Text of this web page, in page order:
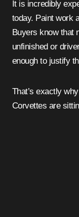
It is incredibly
today. Paint work
Buyers know that
unfinished or
enough to justify
That’s exactly
Corvettes are